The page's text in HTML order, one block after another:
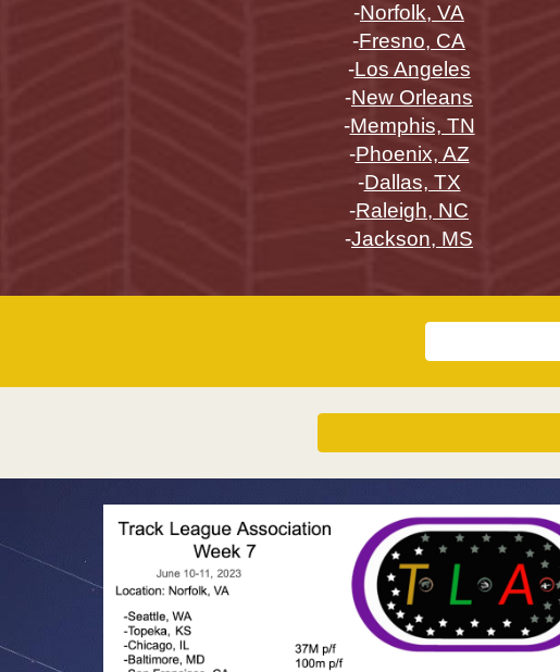
-Norfolk, VA
-Fresno, CA
-Los Angeles
-New Orleans
-Memphis, TN
-Phoenix, AZ
-Dallas, TX
-Raleigh, NC
-Jackson, MS